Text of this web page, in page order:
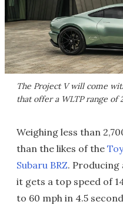
The Project V will come
that offer a WLTP range of
Weighing less than
than the likes of the
Subaru BRZ. Producing
it gets a top speed of
to 60 mph in 4.5